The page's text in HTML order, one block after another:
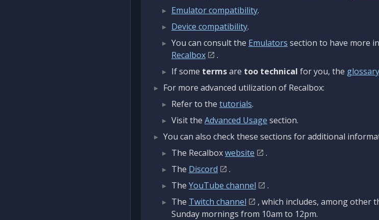
Emulator compatibility.
Device compatibility.
You can consult the Emulators section to have more
Recalbox
.
If some termsare too technical for you, the glossary
For more advanced utilization of Recalbox:
Refer to the tutorials.
Visit the Advanced Usage section.
You can also check these sections for additional
The Recalboxwebsite
.
The Discord
.
The YouTube channel
.
The Twitch channel
, which includes, among other
Sunday mornings from 10am to 12pm.